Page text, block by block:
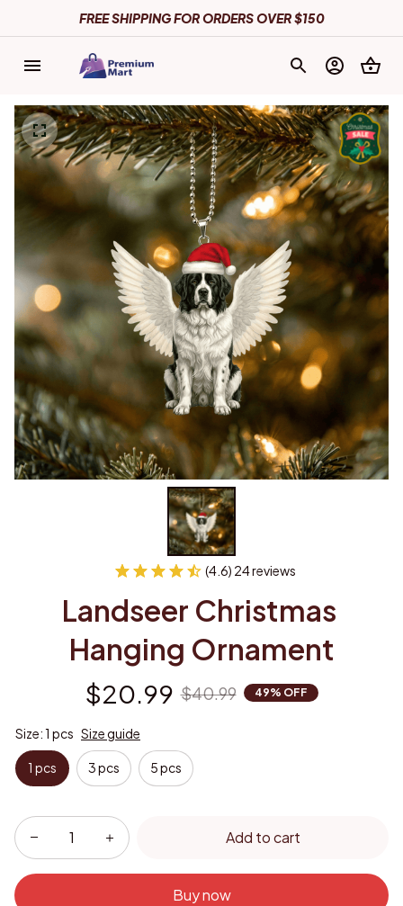
FREE SHIPPING FOR ORDERS OVER $150
(4.6) 24 reviews
Landseer Christmas
Hanging Ornament
$20.99 $40.99 49% OFF
Size: 1 pcs Size guide
1 pcs 3 pcs 5 pcs
Add to cart
Buy now